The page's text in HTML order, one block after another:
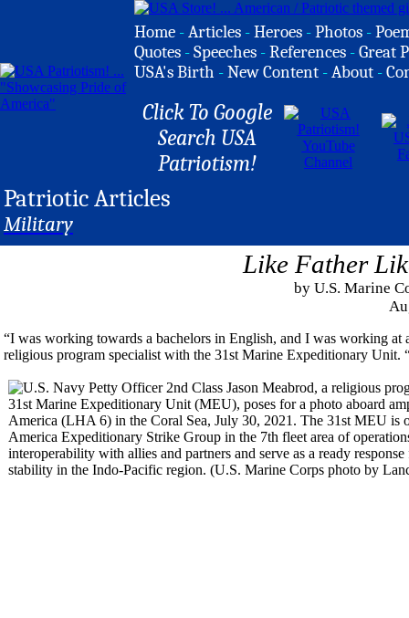
Home -Articles -Heroes -Photos -
Quotes -Speeches -References -Great
USA's Birth -New Content -About -
Click To Google
Search USA
Patriotism!
Patriotic Articles
Military
Like Father
by U.S. Marine
“I was working towards a bachelors in English, and I was working at
religious program specialist with the 31st Marine Expeditionary